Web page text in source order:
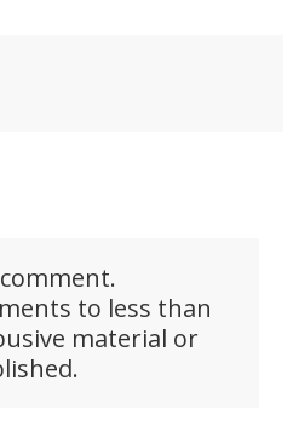
to less than
material or